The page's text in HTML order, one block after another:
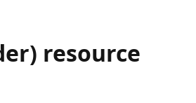
resource